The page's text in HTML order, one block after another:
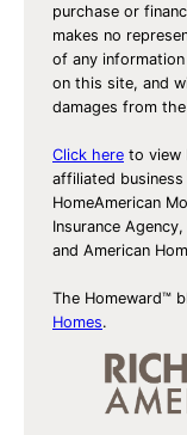
purchase or
makes no
of any
on this site, and
damages from
Click here to view
affiliated
HomeAmerican
Insurance
and American
The Homeward™
Homes.